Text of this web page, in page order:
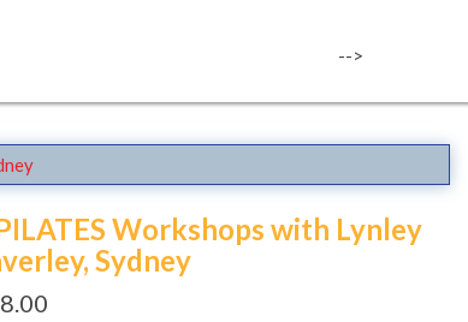
-->
Workshops with Lynley
Sydney